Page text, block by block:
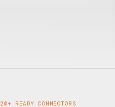
20+ READY CONNECTORS